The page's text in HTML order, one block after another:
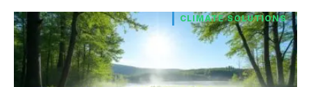
CLIMATE SOLUTIONS